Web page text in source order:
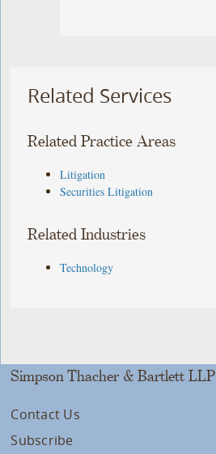
Related Services
Related Practice Areas
Litigation
Securities Litigation
Related Industries
Technology
Simpson Thacher & Bartlett LLP
Contact Us
Subscribe